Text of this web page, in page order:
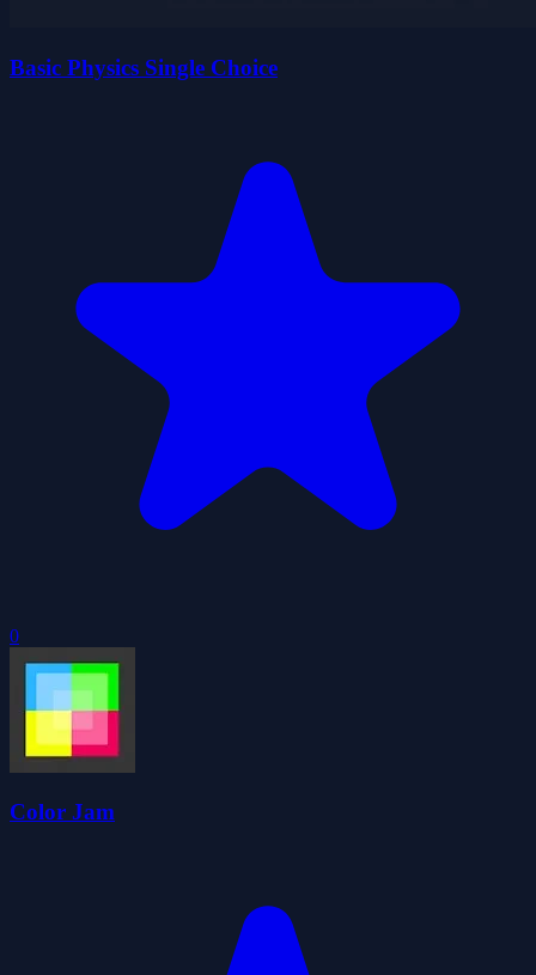
Basic Physics Single Choice
0
Color Jam